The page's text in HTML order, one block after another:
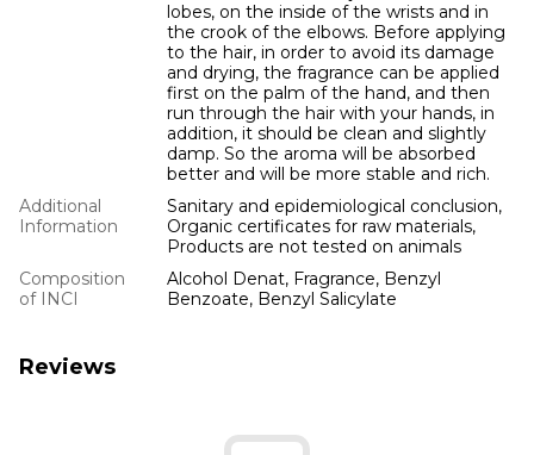
lobes, on the inside of the wrists and in
the crook of the elbows. Before applying
to the hair, in order to avoid its damage
and drying, the fragrance can be applied
first on the palm of the hand, and then
run through the hair with your hands, in
addition, it should be clean and slightly
damp. So the aroma will be absorbed
better and will be more stable and rich.
Additional
Information
Sanitary and epidemiological conclusion,
Organic certificates for raw materials,
Products are not tested on animals
Composition
of INCI
Alcohol Denat, Fragrance, Benzyl
Benzoate, Benzyl Salicylate
Reviews